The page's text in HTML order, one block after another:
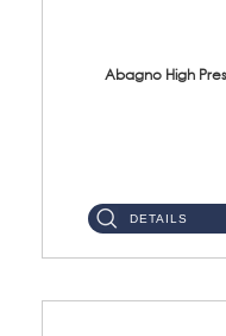
Abagno High
DETAILS